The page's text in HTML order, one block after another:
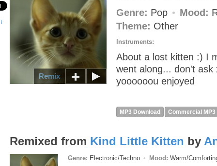
Remix
Genre: Pop Mood:
Theme: Other
Instruments:
About a lost kitten :) I
went along... don't ask
yoooooou enjoyed
MP3 Download Commercial MP3
Remixed from Kind Little Kitten by
Genre: Electronic/Techno Mood: Warm/